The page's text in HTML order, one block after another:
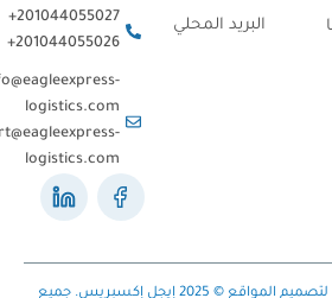
البريد المحلي
201044055027+
201044055026+
Info@eagleexpress-
logistics.com
support@eagleexpress-
logistics.com
بواسطة شركة استراتيجي لتصميم المواقع © 2025 إيجل إكسبريس. جميع